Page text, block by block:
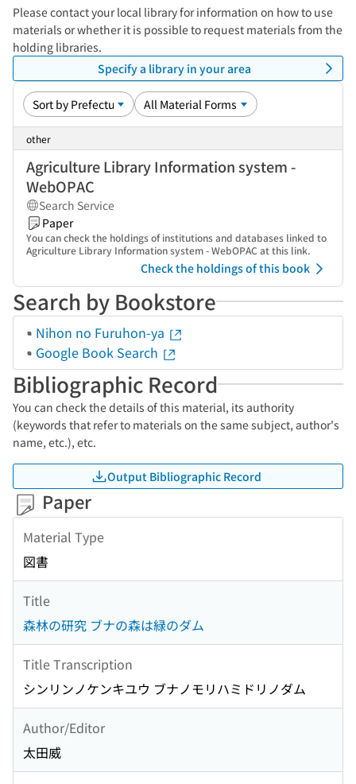
Please contact your local library for information on how to use
materials or whether it is possible to request materials from the
holding libraries.
Specify a library in your area
other
Agriculture Library Information system -
WebOPAC
Search Service
Paper
You can check the holdings of institutions and databases linked to
Agriculture Library Information system - WebOPAC at this link.
Check the holdings of this book
Search by Bookstore
Nihon no Furuhon-ya
Google Book Search
Bibliographic Record
You can check the details of this material, its authority
(keywords that refer to materials on the same subject, author's
name, etc.), etc.
Output Bibliographic Record
Paper
Material Type
図書
Title
森林の研究 ブナの森は緑のダム
Title Transcription
シンリンノケンキユウ ブナノモリハミドリノダム
Author/Editor
太田威